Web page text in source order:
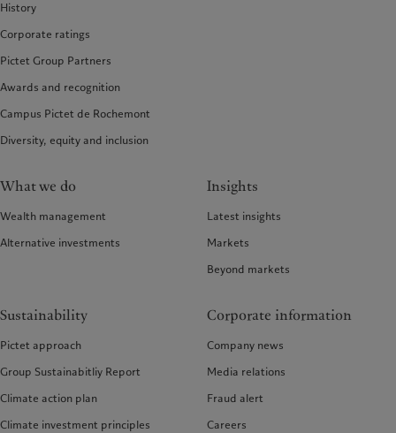
History
Corporate ratings
Pictet Group Partners
Awards and recognition
Campus Pictet de Rochemont
Diversity, equity and inclusion
What we do
Wealth management
Alternative investments
Insights
Latest insights
Markets
Beyond markets
Sustainability
Pictet approach
Group Sustainabitliy Report
Climate action plan
Climate investment principles
Corporate information
Company news
Media relations
Fraud alert
Careers